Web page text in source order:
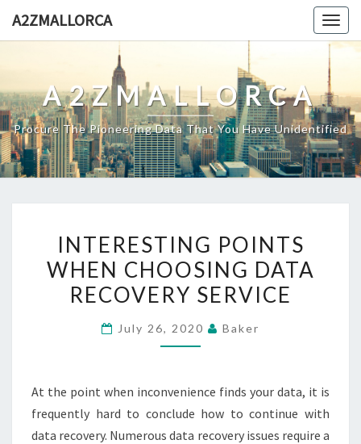
A2ZMALLORCA
A2ZMALLORCA
Procure The Pioneering Data That You Have Unidentified
POINTS
WHEN
CHOOSING
RECOVERY
INTERESTING POINTS
WHEN CHOOSING DATA
RECOVERY SERVICE
July 26, 2020 Baker
At the point when inconvenience finds your data, it is
frequently hard to conclude how to continue with
data recovery. Numerous data recovery issues require a